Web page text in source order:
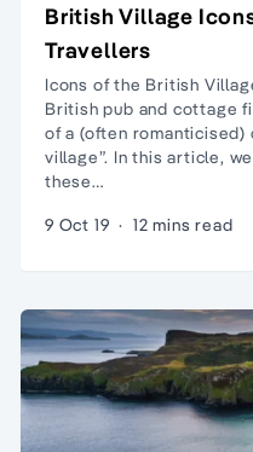
British Village
Travellers
Icons of the British
British pub and cottage
of a (often romanticised)
village”. In this article,
these…
9 Oct 19 · 12 mins read